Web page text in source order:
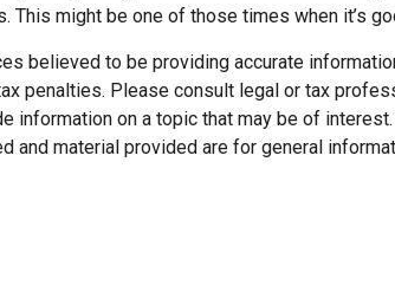
This might be one of those times when it’s
believed to be providing accurate
penalties. Please consult legal or tax
information on a topic that may be of
and material provided are for general